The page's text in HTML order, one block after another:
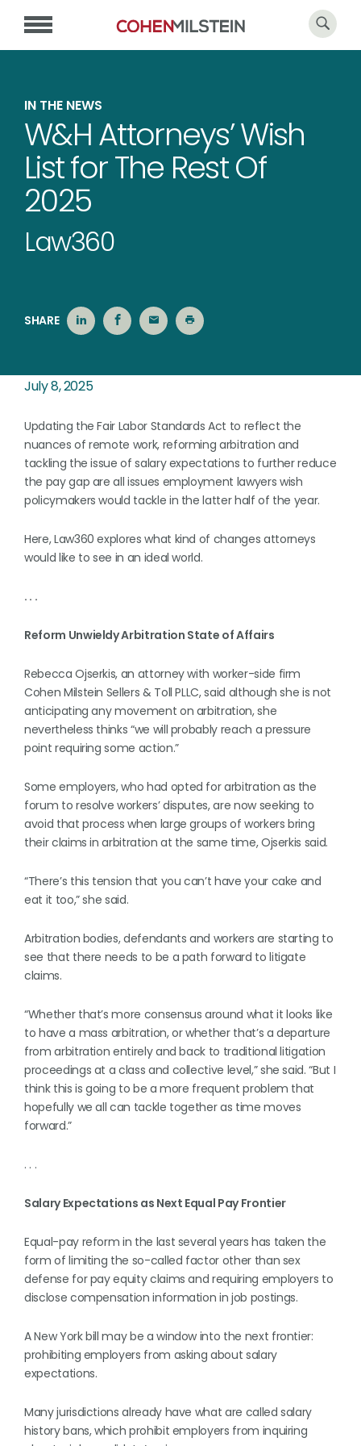
IN THE NEWS
W&H Attorneys’ Wish
List for The Rest Of
2025
Law360
SHARE
July 8, 2025
Updating the Fair Labor Standards Act to reflect the
nuances of remote work, reforming arbitration and
tackling the issue of salary expectations to further reduce
the pay gap are all issues employment lawyers wish
policymakers would tackle in the latter half of the year.
Here, Law360 explores what kind of changes attorneys
would like to see in an ideal world.
. . .
Reform Unwieldy Arbitration State of Affairs
Rebecca Ojserkis, an attorney with worker-side firm
Cohen Milstein Sellers & Toll PLLC, said although she is not
anticipating any movement on arbitration, she
nevertheless thinks “we will probably reach a pressure
point requiring some action.”
Some employers, who had opted for arbitration as the
forum to resolve workers’ disputes, are now seeking to
avoid that process when large groups of workers bring
their claims in arbitration at the same time, Ojserkis said.
“There’s this tension that you can’t have your cake and
eat it too,” she said.
Arbitration bodies, defendants and workers are starting to
see that there needs to be a path forward to litigate
claims.
“Whether that’s more consensus around what it looks like
to have a mass arbitration, or whether that’s a departure
from arbitration entirely and back to traditional litigation
proceedings at a class and collective level,” she said. “But I
think this is going to be a more frequent problem that
hopefully we all can tackle together as time moves
forward.”
. . .
Salary Expectations as Next Equal Pay Frontier
Equal-pay reform in the last several years has taken the
form of limiting the so-called factor other than sex
defense for pay equity claims and requiring employers to
disclose compensation information in job postings.
A New York bill may be a window into the next frontier:
prohibiting employers from asking about salary
expectations.
Many jurisdictions already have what are called salary
history bans, which prohibit employers from inquiring